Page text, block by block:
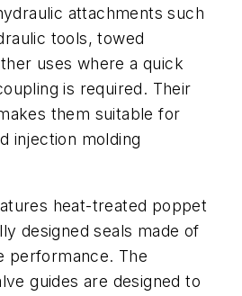
attachments such
tools, towed
uses where a quick
is required. Their
them suitable for
injection molding
heat-treated poppet
designed seals made of
performance. The
guides are designed to